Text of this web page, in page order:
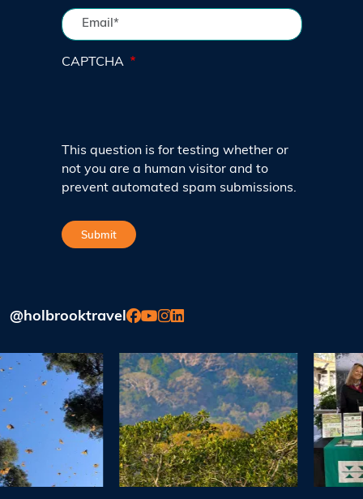
CAPTCHA
This question is for testing whether or
not you are a human visitor and to
prevent automated spam submissions.
@holbrooktravel